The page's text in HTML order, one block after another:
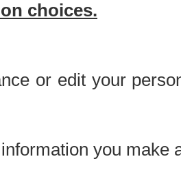
choices.
or edit your
you make